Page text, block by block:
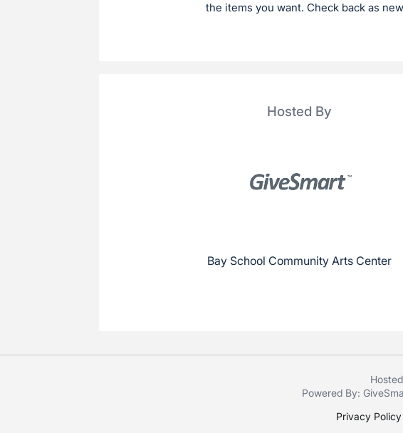
the items you want. Check back as
Hosted By
Bay School Community Arts Center
Powered By:
Privacy Policy